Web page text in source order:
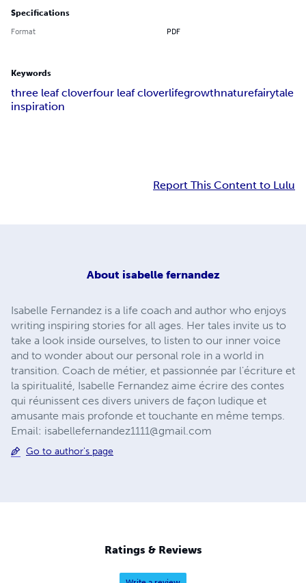
Specifications
Format PDF
Keywords
three leaf cloverfour leaf cloverlifegrowthnaturefairytale
inspiration
Report This Content to Lulu
About isabelle fernandez
Isabelle Fernandez is a life coach and author who enjoys
writing inspiring stories for all ages. Her tales invite us to
take a look inside ourselves, to listen to our inner voice
and to wonder about our personal role in a world in
transition. Coach de métier, et passionnée par l'écriture et
la spiritualité, Isabelle Fernandez aime écrire des contes
qui réunissent ces divers univers de façon ludique et
amusante mais profonde et touchante en même temps.
Email: isabellefernandez1111@gmail.com
Go to author's page
Ratings & Reviews